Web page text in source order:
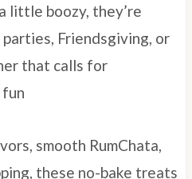
little boozy, they’re
Friendsgiving, or
that calls for
smooth RumChata,
these no-bake treats